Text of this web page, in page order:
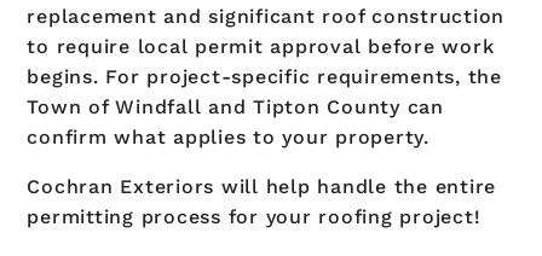
replacement and significant roof construction
to require local permit approval before work
begins. For project-specific requirements, the
Town of Windfall and Tipton County can
confirm what applies to your property.
Cochran Exteriors will help handle the entire
permitting process for your roofing project!